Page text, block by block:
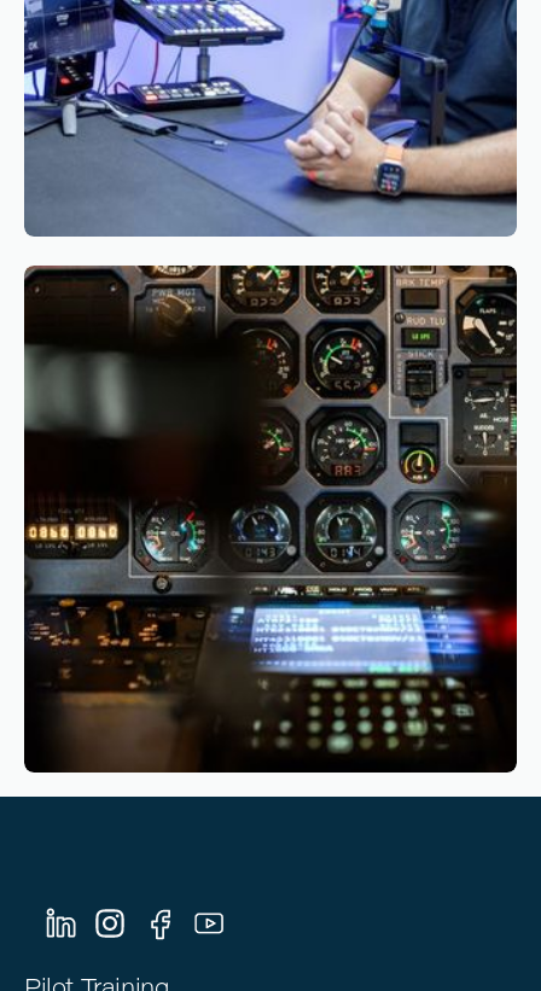
Reading time 3Reading time•March 26, 2026
The Business Case for CBTA: Why and How
Airlines Should Start Their Transition
Goals